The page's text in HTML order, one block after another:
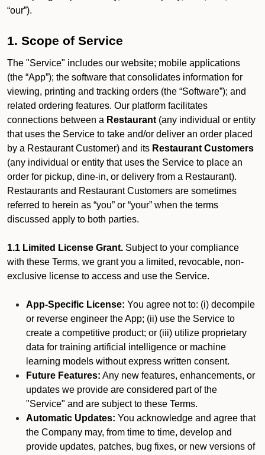
“our”).
1. Scope of Service
The "Service" includes our website; mobile applications
(the “App”); the software that consolidates information for
viewing, printing and tracking orders (the “Software”); and
related ordering features. Our platform facilitates
connections between a Restaurant (any individual or entity
that uses the Service to take and/or deliver an order placed
by a Restaurant Customer) and its Restaurant Customers
(any individual or entity that uses the Service to place an
order for pickup, dine-in, or delivery from a Restaurant).
Restaurants and Restaurant Customers are sometimes
referred to herein as “you” or “your” when the terms
discussed apply to both parties.
1.1 Limited License Grant. Subject to your compliance
with these Terms, we grant you a limited, revocable, non-
exclusive license to access and use the Service.
App-Specific License: You agree not to: (i) decompile
or reverse engineer the App; (ii) use the Service to
create a competitive product; or (iii) utilize proprietary
data for training artificial intelligence or machine
learning models without express written consent.
Future Features: Any new features, enhancements, or
updates we provide are considered part of the
"Service" and are subject to these Terms.
Automatic Updates: You acknowledge and agree that
the Company may, from time to time, develop and
provide updates, patches, bug fixes, or new versions of